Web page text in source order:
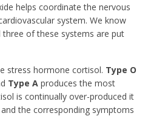
helps coordinate the nervous
system. We know
of these systems are put
stress hormone cortisol. Type O
Type A produces the most
is continually over-produced it
the corresponding symptoms